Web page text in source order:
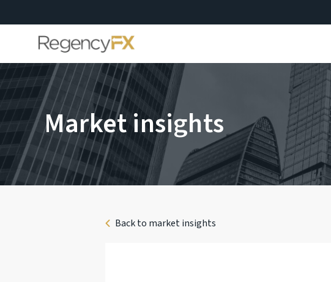
Market insights
Back to market insights